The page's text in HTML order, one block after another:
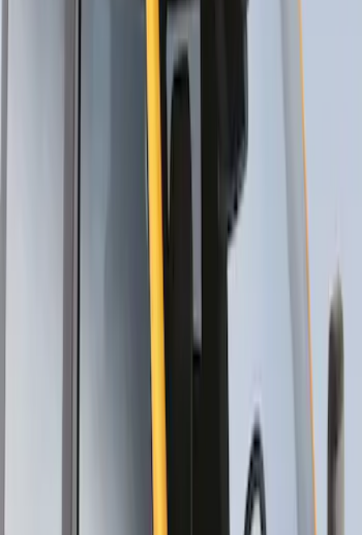
Thule Flat Top Rack-Mounted
Ski/Snowboard Carrier - Carries 6 Pairs
of Skis or 4 Snowboards
Thule Stand-Up Paddleboard Carrier for